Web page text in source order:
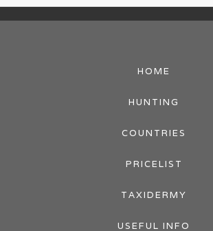
HOME
HUNTING
COUNTRIES
PRICELIST
TAXIDERMY
USEFUL INFO